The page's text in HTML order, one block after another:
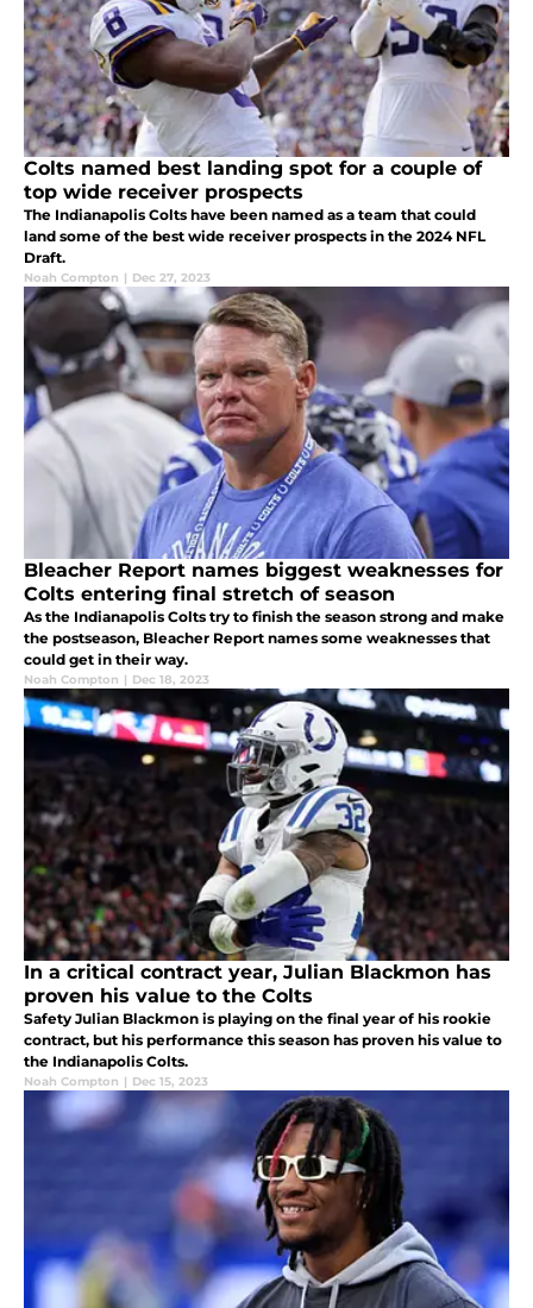
Colts named best landing spot for a couple of
top wide receiver prospects
The Indianapolis Colts have been named as a team that could
land some of the best wide receiver prospects in the 2024 NFL
Draft.
Noah Compton | Dec 27, 2023
Bleacher Report names biggest weaknesses for
Colts entering final stretch of season
As the Indianapolis Colts try to finish the season strong and make
the postseason, Bleacher Report names some weaknesses that
could get in their way.
Noah Compton | Dec 18, 2023
In a critical contract year, Julian Blackmon has
proven his value to the Colts
Safety Julian Blackmon is playing on the final year of his rookie
contract, but his performance this season has proven his value to
the Indianapolis Colts.
Noah Compton | Dec 15, 2023